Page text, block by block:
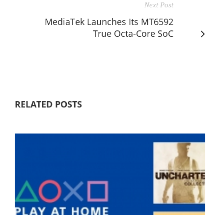
Next Post
MediaTek Launches Its MT6592
True Octa-Core SoC
RELATED POSTS